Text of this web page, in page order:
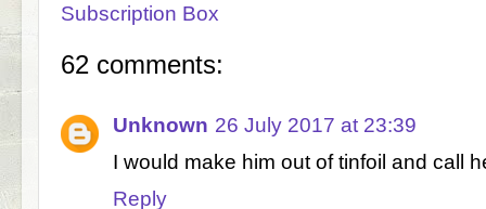
Subscription Box
62 comments:
Unknown 26 July 2017 at 23:39
I would make him out of tinfoil and call
Reply